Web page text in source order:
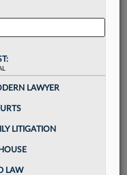
practice
and custom
needs
asingle
LAWYER
LITIGATION
LAW